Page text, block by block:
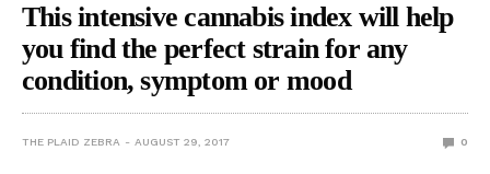
This intensive cannabis index will help
you find the perfect strain for any
condition, symptom or mood
THE PLAID ZEBRA AUGUST 29, 2017 0